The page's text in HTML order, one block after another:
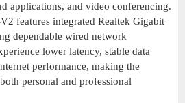
applications, and video conferencing.
features integrated Realtek Gigabit
dependable wired network
lower latency, stable data
performance, making the
personal and professional